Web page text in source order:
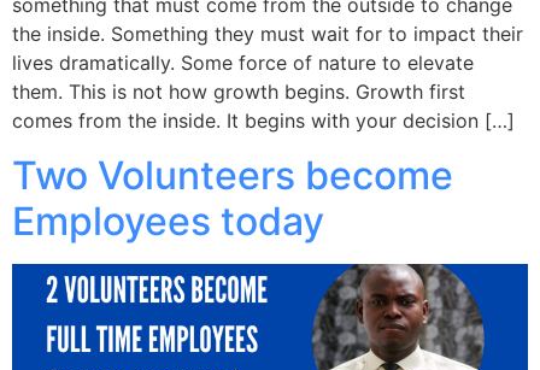
something that must come from the outside to change
the inside. Something they must wait for to impact their
lives dramatically. Some force of nature to elevate
them. This is not how growth begins. Growth first
comes from the inside. It begins with your decision […]
Two Volunteers become
Employees today